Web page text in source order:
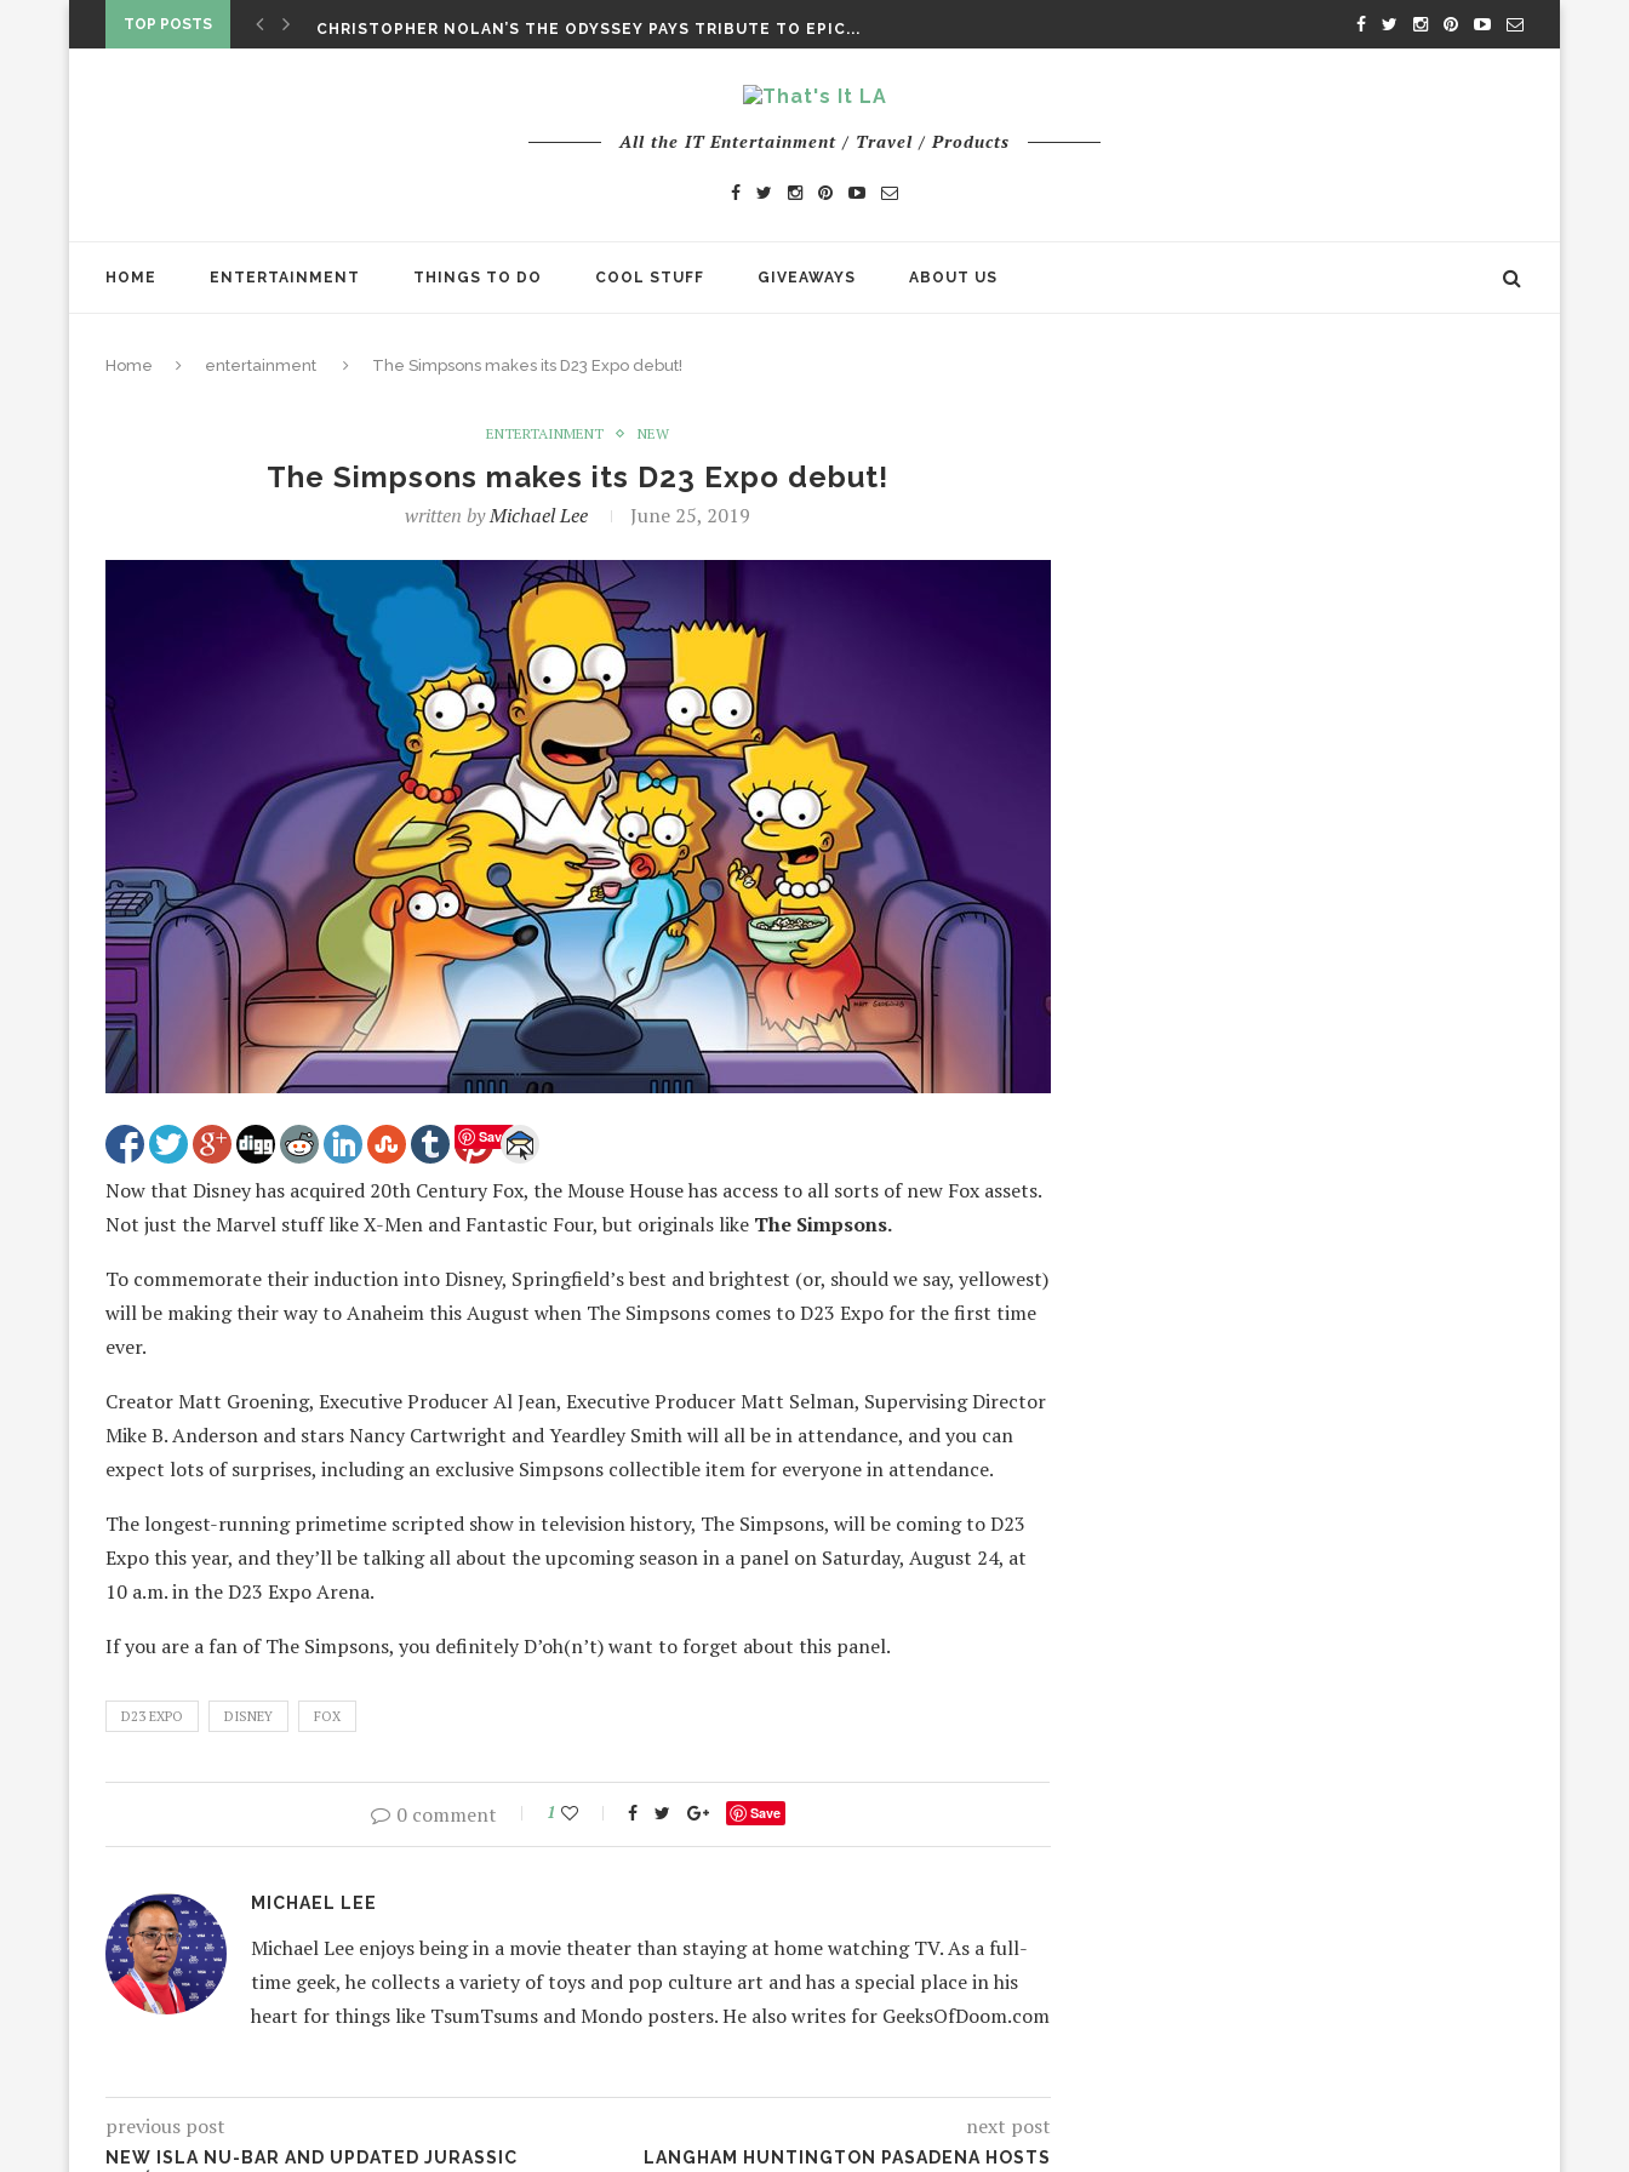
TOP POSTS
CHRISTOPHER NOLAN’S THE ODYSSEY PAYS TRIBUTE TO EPIC...
All the IT Entertainment / Travel / Products
HOME ENTERTAINMENT THINGS TO DO COOL STUFF GIVEAWAYS ABOUT US
Home entertainment The Simpsons makes its D23 Expo debut!
ENTERTAINMENT NEW
The Simpsons makes its D23 Expo debut!
written byMichael Lee June 25, 2019
Save
Now that Disney has acquired 20th Century Fox, the Mouse House has access to all sorts of new Fox assets.
Not just the Marvel stuff like X-Men and Fantastic Four, but originals like The Simpsons.
To commemorate their induction into Disney, Springfield’s best and brightest (or, should we say, yellowest)
will be making their way to Anaheim this August when The Simpsons comes to D23 Expo for the first time
ever.
Creator Matt Groening, Executive Producer Al Jean, Executive Producer Matt Selman, Supervising Director
Mike B. Anderson and stars Nancy Cartwright and Yeardley Smith will all be in attendance, and you can
expect lots of surprises, including an exclusive Simpsons collectible item for everyone in attendance.
The longest-running primetime scripted show in television history, The Simpsons, will be coming to D23
Expo this year, and they’ll be talking all about the upcoming season in a panel on Saturday, August 24, at
10 a.m. in the D23 Expo Arena.
If you are a fan of The Simpsons, you definitely D’oh(n’t) want to forget about this panel.
D23 EXPO DISNEY FOX
0 comment 1 Save
MICHAEL LEE
Michael Lee enjoys being in a movie theater than staying at home watching TV. As a full-
time geek, he collects a variety of toys and pop culture art and has a special place in his
heart for things like TsumTsums and Mondo posters. He also writes for GeeksOfDoom.com
previous post
NEW ISLA NU-BAR AND UPDATED JURASSIC
next post
LANGHAM HUNTINGTON PASADENA HOSTS